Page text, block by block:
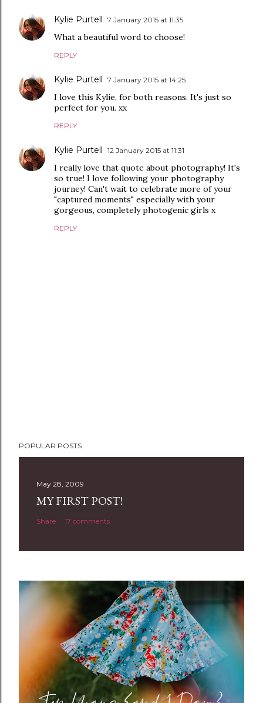
Kylie Purtell 7 January 2015 at 11:35
What a beautiful word to choose!
REPLY
Kylie Purtell 7 January 2015 at 14:25
I love this Kylie, for both reasons. It's just so
perfect for you. xx
REPLY
Kylie Purtell 12 January 2015 at 11:31
I really love that quote about photography! It's
so true! I love following your photography
journey! Can't wait to celebrate more of your
"captured moments" especially with your
gorgeous, completely photogenic girls x
REPLY
o
n
t
POPULAR POSTS
May 28, 2009
MY FIRST POST!
Share 17 comments